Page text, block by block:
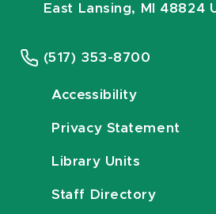
East Lansing, MI 48824
(517) 353-8700
Accessibility
Privacy Statement
Library Units
Staff Directory